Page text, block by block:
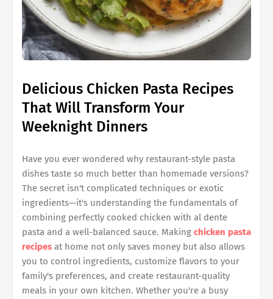
Delicious Chicken Pasta Recipes
That Will Transform Your
Weeknight Dinners
Have you ever wondered why restaurant-style pasta
dishes taste so much better than homemade versions?
The secret isn't complicated techniques or exotic
ingredients—it's understanding the fundamentals of
combining perfectly cooked chicken with al dente
pasta and a well-balanced sauce. Making chicken pasta
recipes at home not only saves money but also allows
you to control ingredients, customize flavors to your
family's preferences, and create restaurant-quality
meals in your own kitchen. Whether you're a busy